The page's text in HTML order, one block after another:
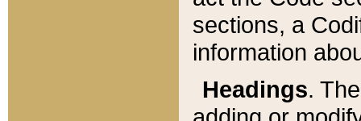
sections, a
information
Headings.